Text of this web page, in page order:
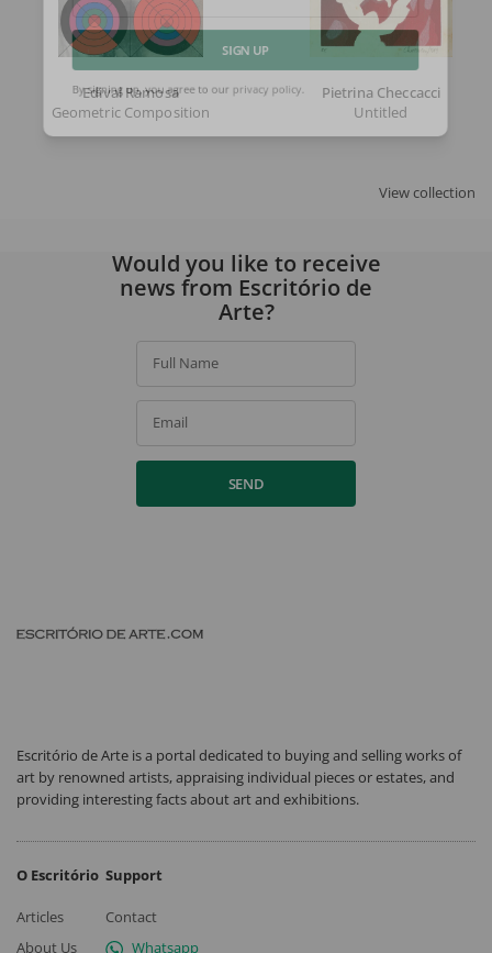
Edival Ramosa
Geometric Composition
Pietrina Checcacci
Untitled
View collection
Email
SIGN UP
By signing up, you agree to our
Would you like to receive
news from Escritório de
Arte?
Full Name
Email
SEND
Escritório de Arte is a portal dedicated to buying and selling works of
art by renowned artists, appraising individual pieces or estates, and
providing interesting facts about art and exhibitions.
O Escritório
Articles
About Us
Support
Contact
Whatsapp